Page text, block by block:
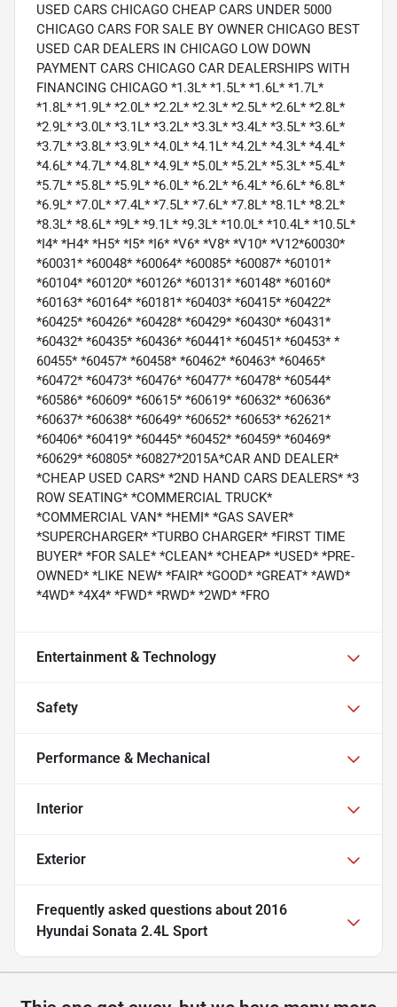
USED CARS CHICAGO CHEAP CARS UNDER 5000
CHICAGO CARS FOR SALE BY OWNER CHICAGO BEST
USED CAR DEALERS IN CHICAGO LOW DOWN
PAYMENT CARS CHICAGO CAR DEALERSHIPS WITH
FINANCING CHICAGO *1.3L* *1.5L* *1.6L* *1.7L*
*1.8L* *1.9L* *2.0L* *2.2L* *2.3L* *2.5L* *2.6L* *2.8L*
*2.9L* *3.0L* *3.1L* *3.2L* *3.3L* *3.4L* *3.5L* *3.6L*
*3.7L* *3.8L* *3.9L* *4.0L* *4.1L* *4.2L* *4.3L* *4.4L*
*4.6L* *4.7L* *4.8L* *4.9L* *5.0L* *5.2L* *5.3L* *5.4L*
*5.7L* *5.8L* *5.9L* *6.0L* *6.2L* *6.4L* *6.6L* *6.8L*
*6.9L* *7.0L* *7.4L* *7.5L* *7.6L* *7.8L* *8.1L* *8.2L*
*8.3L* *8.6L* *9L* *9.1L* *9.3L* *10.0L* *10.4L* *10.5L*
*I4* *H4* *H5* *I5* *I6* *V6* *V8* *V10* *V12*60030*
*60031* *60048* *60064* *60085* *60087* *60101*
*60104* *60120* *60126* *60131* *60148* *60160*
*60163* *60164* *60181* *60403* *60415* *60422*
*60425* *60426* *60428* *60429* *60430* *60431*
*60432* *60435* *60436* *60441* *60451* *60453* *
60455* *60457* *60458* *60462* *60463* *60465*
*60472* *60473* *60476* *60477* *60478* *60544*
*60586* *60609* *60615* *60619* *60632* *60636*
*60637* *60638* *60649* *60652* *60653* *62621*
*60406* *60419* *60445* *60452* *60459* *60469*
*60629* *60805* *60827*2015A*CAR AND DEALER*
*CHEAP USED CARS* *2ND HAND CARS DEALERS* *3
ROW SEATING* *COMMERCIAL TRUCK*
*COMMERCIAL VAN* *HEMI* *GAS SAVER*
*SUPERCHARGER* *TURBO CHARGER* *FIRST TIME
BUYER* *FOR SALE* *CLEAN* *CHEAP* *USED* *PRE-
OWNED* *LIKE NEW* *FAIR* *GOOD* *GREAT* *AWD*
*4WD* *4X4* *FWD* *RWD* *2WD* *FRO
Entertainment & Technology
Safety
Performance & Mechanical
Interior
Exterior
Frequently asked questions about 2016
Hyundai Sonata 2.4L Sport